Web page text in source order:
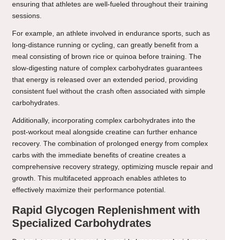
ensuring that athletes are well-fueled throughout their training
sessions.
For example, an athlete involved in endurance sports, such as
long-distance running or cycling, can greatly benefit from a
meal consisting of brown rice or quinoa before training. The
slow-digesting nature of complex carbohydrates guarantees
that energy is released over an extended period, providing
consistent fuel without the crash often associated with simple
carbohydrates.
Additionally, incorporating complex carbohydrates into the
post-workout meal alongside creatine can further enhance
recovery. The combination of prolonged energy from complex
carbs with the immediate benefits of creatine creates a
comprehensive recovery strategy, optimizing muscle repair and
growth. This multifaceted approach enables athletes to
effectively maximize their performance potential.
Rapid Glycogen Replenishment with
Specialized Carbohydrates